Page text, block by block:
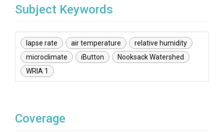
Subject Keywords
lapse rate air temperature
relative humidity
microclimate
iButton
Nooksack Watershed
WRIA 1
Coverage